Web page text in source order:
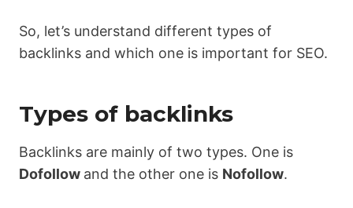
So, let’s understand different types of
backlinks and which one is important for SEO.
Types of backlinks
Backlinks are mainly of two types. One is
Dofollow and the other one is Nofollow.